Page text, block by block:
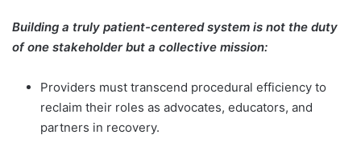
Building a truly patient-centeredsystem is not the duty
of one stakeholder but a collective mission:
Providers must transcend procedural efficiency to
reclaim their roles as advocates, educators, and
partners in recovery.